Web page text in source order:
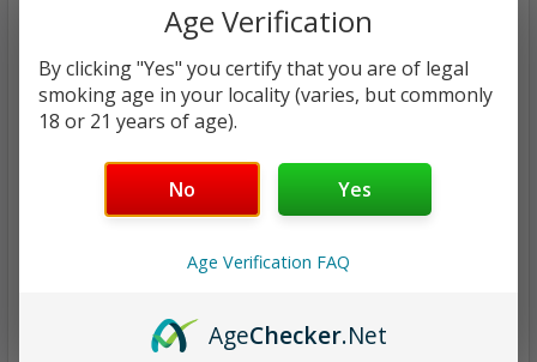
NICOTINE STRENGTH: REQUIRED
0 mg 3 mg 6 mg
CURRENT
QUANTITY:
DECREASE QUANTITY:INCREASE QUANTITY:
ADD TO WISH LIST
Age Verification
By clicking "Yes" you certify that you are of legal
smoking age in your locality (varies, but commonly
18 or 21 years of age).
No Yes
Age Verification FAQ
AgeChecker.Net